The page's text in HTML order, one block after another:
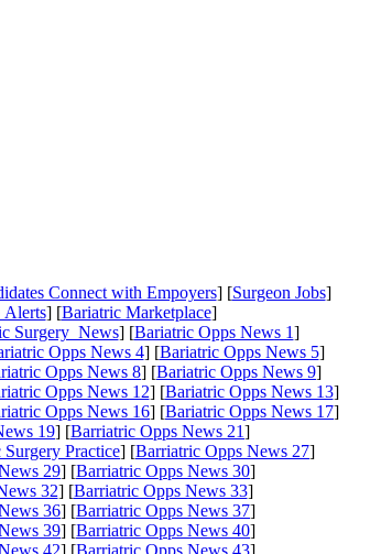
Connect with Empoyers] [Surgeon Jobs]
Alerts] [Bariatric Marketplace]
Surgery News] [Bariatric Opps News 1]
Opps News 4] [Bariatric Opps News 5]
Opps News 8] [Bariatric Opps News 9]
Opps News 12] [Bariatric Opps News 13]
Opps News 16] [Bariatric Opps News 17]
19] [Barriatric Opps News 21]
Practice] [Barriatric Opps News 27]
29] [Barriatric Opps News 30]
32] [Barriatric Opps News 33]
36] [Barriatric Opps News 37]
39] [Barriatric Opps News 40]
42] [Barriatric Opps News 43]